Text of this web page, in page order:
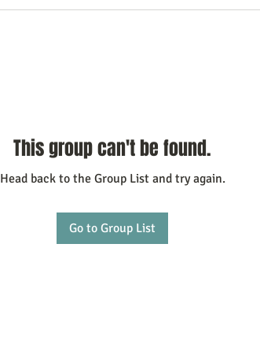
This group can't be found.
Head back to the Group List and try again.
Go to Group List